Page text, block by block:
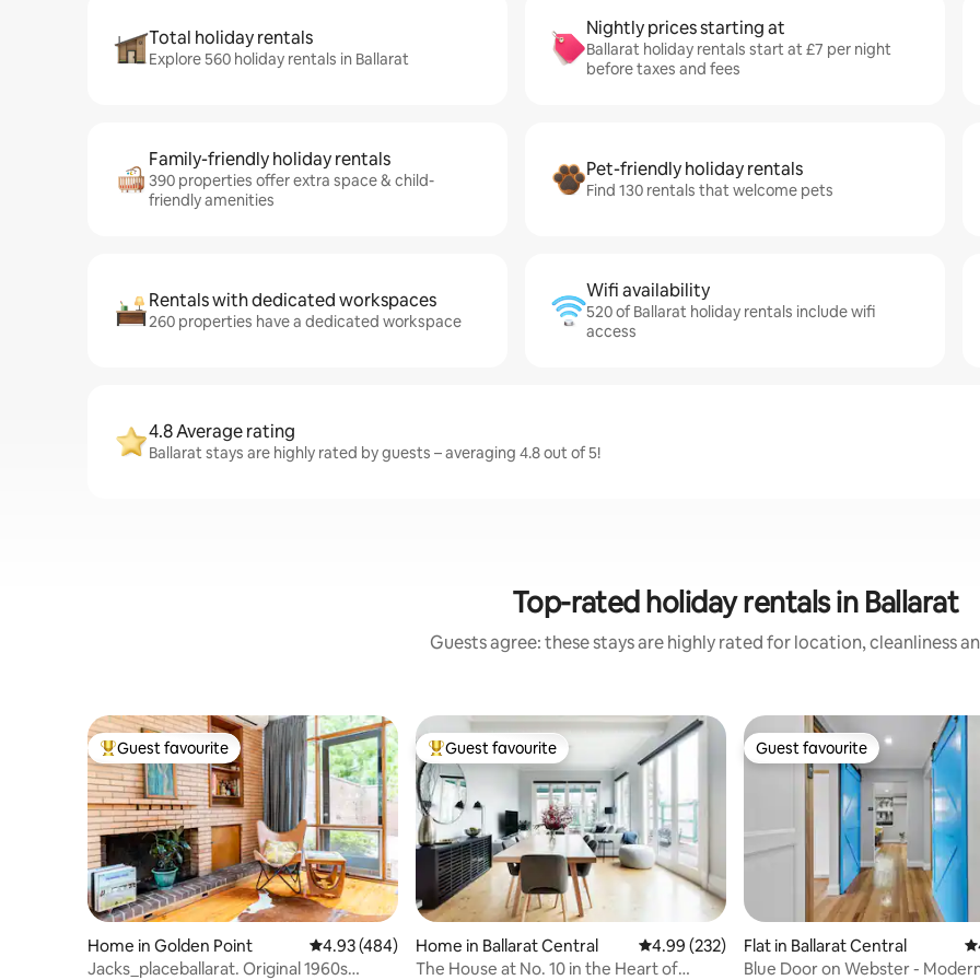
Total holiday rentals
Explore 560 holiday rentals in Ballarat
Nightly prices starting at
Ballarat holiday rentals start at £7 per night
before taxes and fees
Family-friendly holiday rentals
390 properties offer extra space & child-
friendly amenities
Pet-friendly holiday rentals
Find 130 rentals that welcome pets
Rentals with dedicated workspaces
260 properties have a dedicated workspace
Wifi availability
520 of Ballarat holiday rentals include wifi
access
4.8 Average rating
Ballarat stays are highly rated by guests – averaging 4.8 out of 5!
Top-rated holiday rentals in Ballarat
Guests agree: these stays are highly rated for location, cleanliness
Top guest favourite
Guest favourite
Home in Golden Point 4.93 out of 5 average rating, 484 reviews
4.93 (484)
Jacks_placeballarat. Original 1960s
Top guest favourite
Guest favourite
Home in Ballarat Central 4.99 out of 5 average rating, 232 reviews
4.99 (232)
The House at No. 10 in the Heart of
Guest favourite
Guest favourite
Flat in Ballarat Central
Blue Door on Webster -